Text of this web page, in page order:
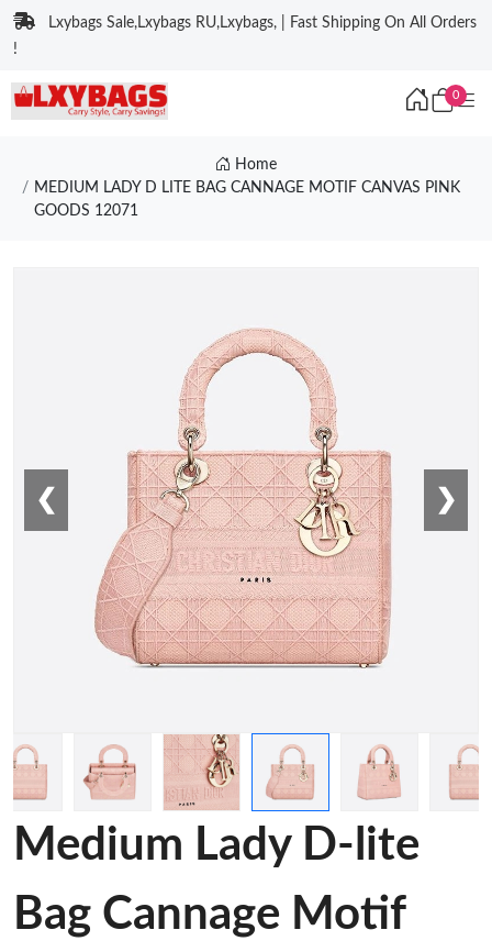
Lxybags Sale,Lxybags RU,Lxybags, | Fast Shipping On All Orders
!
0
Home
MEDIUM LADY D LITE BAG CANNAGE MOTIF CANVAS PINK
GOODS 12071
❮ ❯
Medium Lady D-lite
Bag Cannage Motif